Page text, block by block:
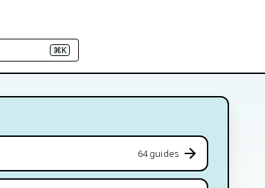
⌘K
64 guides